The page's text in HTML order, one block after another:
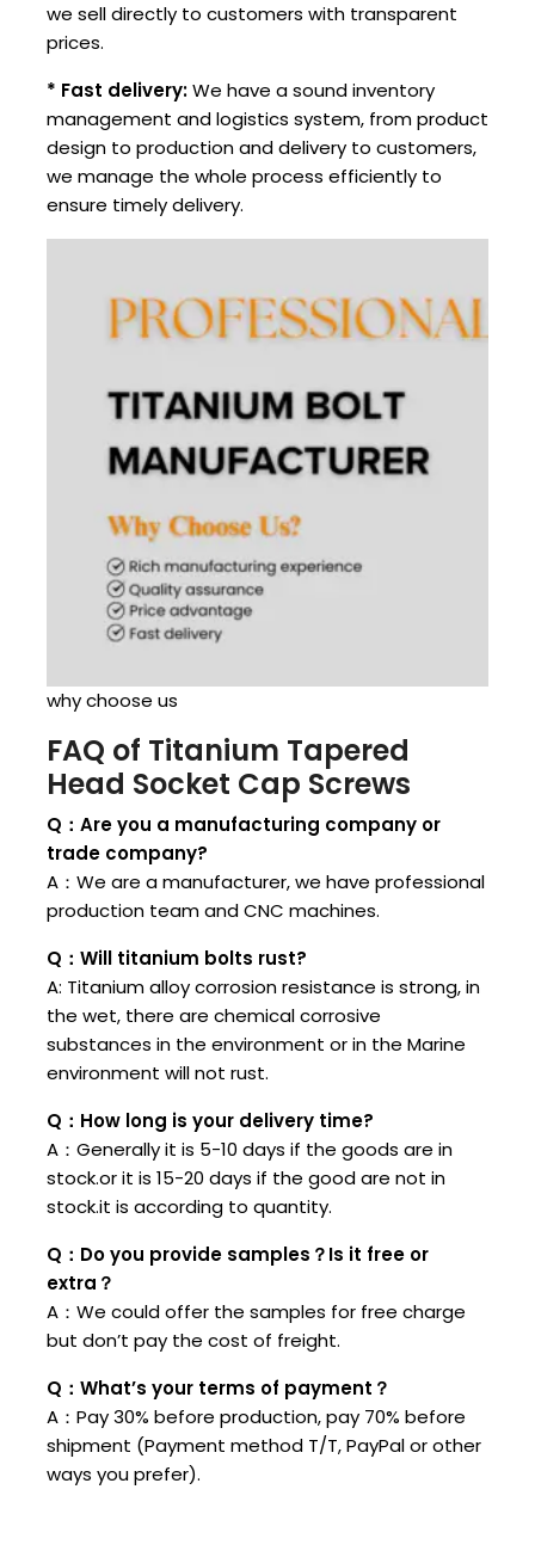
we sell directly to customers with transparent
prices.
* Fast delivery:We have a sound inventory
management and logistics system, from product
design to production and delivery to customers,
we manage the whole process efficiently to
ensure timely delivery.
why choose us
FAQ of Titanium Tapered
Head Socket Cap Screws
Q：Are you a manufacturing company or
trade company?
A：We are a manufacturer, we have professional
production team and CNC machines.
Q：Will titanium bolts rust?
A: Titanium alloy corrosion resistance is strong, in
the wet, there are chemical corrosive
substances in the environment or in the Marine
environment will not rust.
Q：How long is your delivery time?
A：Generally it is 5-10 days if the goods are in
stock.or it is 15-20 days if the good are not in
stock.it is according to quantity.
Q：Do you provide samples？Is it free or
extra？
A：We could offer the samples for free charge
but don’t pay the cost of freight.
Q：What’s your terms of payment？
A：Pay 30% before production, pay 70% before
shipment (Payment method T/T, PayPal or other
ways you prefer).